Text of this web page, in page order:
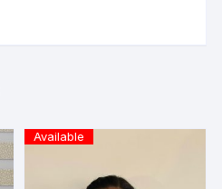
Available